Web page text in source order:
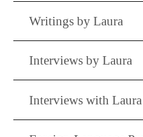
Writings by Laura
Interviews by Laura
Interviews with Laura